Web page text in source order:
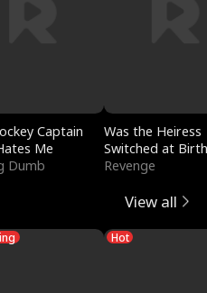
Captain
Me
Dumb
Was the Heiress
Switched at
Revenge
View all
Hot